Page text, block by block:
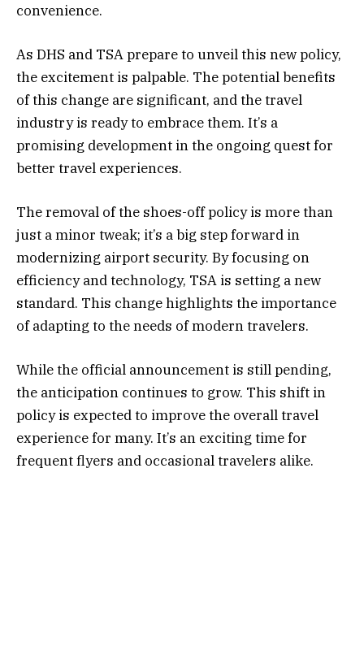
convenience.
As DHS and TSA prepare to unveil this new policy,
the excitement is palpable. The potential benefits
of this change are significant, and the travel
industry is ready to embrace them. It’s a
promising development in the ongoing quest for
better travel experiences.
The removal of the shoes-off policy is more than
just a minor tweak; it’s a big step forward in
modernizing airport security. By focusing on
efficiency and technology, TSA is setting a new
standard. This change highlights the importance
of adapting to the needs of modern travelers.
While the official announcement is still pending,
the anticipation continues to grow. This shift in
policy is expected to improve the overall travel
experience for many. It’s an exciting time for
frequent flyers and occasional travelers alike.